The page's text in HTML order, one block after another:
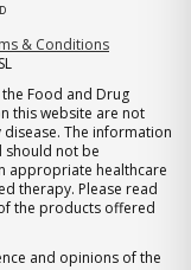
& Conditions
Food and Drug
this website are not
The information
should not be
appropriate healthcare
therapy. Please read
the products offered
and opinions of the